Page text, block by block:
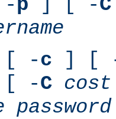
p ] [ -C
[ -c ] [
-C cost
password